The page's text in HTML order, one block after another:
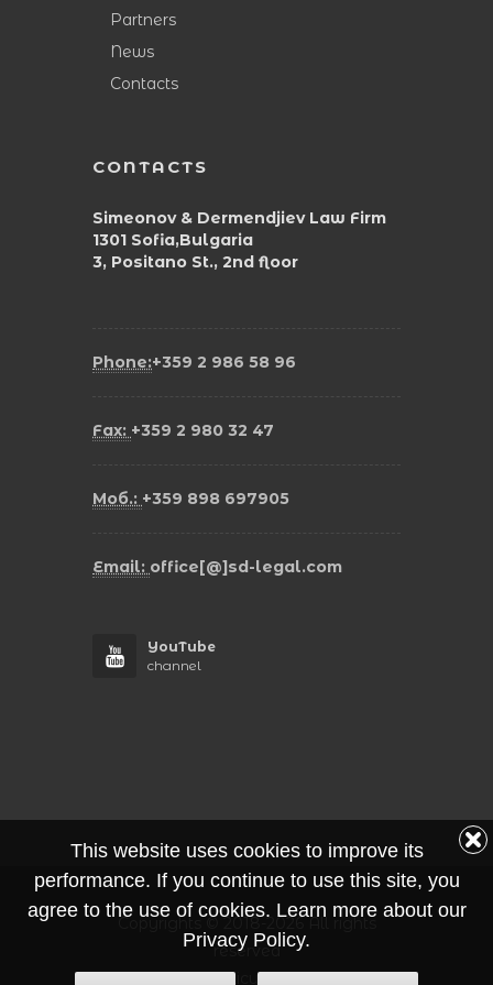
Partners
News
Contacts
CONTACTS
Simeonov & Dermendjiev Law Firm
1301 Sofia,Bulgaria
3, Positano St., 2nd floor
Phone:+359 2 986 58 96
Fax: +359 2 980 32 47
Моб.: +359 898 697905
Email: office[@]sd-legal.com
YouTube
channel
reserved
Privacy Policy Protection
This website uses cookies to improve its
performance. If you continue to use this site, you
agree to the use of cookies. Learn more about our
Privacy Policy.